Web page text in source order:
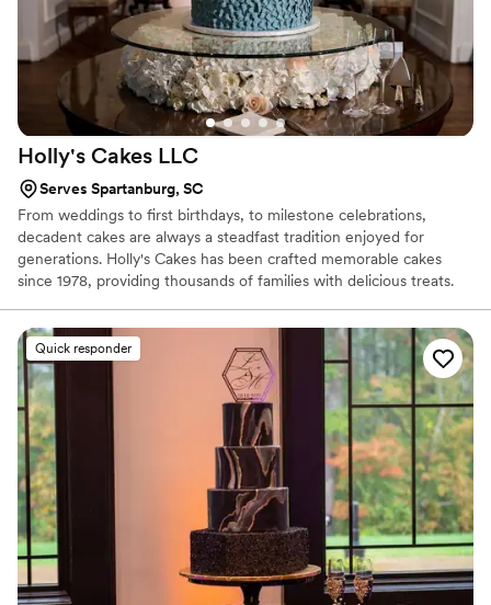
Holly's Cakes LLC
Serves Spartanburg, SC
From weddings to first birthdays, to milestone celebrations,
decadent cakes are always a steadfast tradition enjoyed for
generations. Holly's Cakes has been crafted memorable cakes
since 1978, providing thousands of families with delicious treats.
accommodate new trends is impeccable. Whether you are
planning a wedding or other celebration, her custom design work
will come alive to match your occasion's theme. Oh, and did we
mention the flavors? With over 30 flavors of cake and fillings to
choose from, your guests will be delighted with fresh cake.
Quick responder